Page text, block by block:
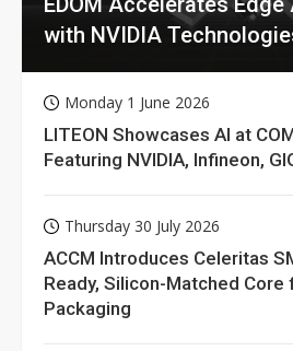
with NVIDIA
Monday 1 June 2026
LITEON Showcases AI at
Featuring NVIDIA, Infineon,
Thursday 30 July 2026
ACCM Introduces Celeritas
Ready, Silicon-Matched Core
Packaging